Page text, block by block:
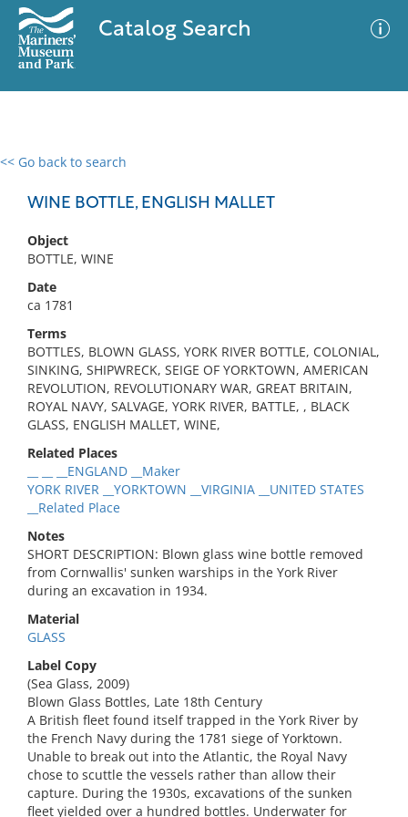
Catalog Search
<< Go back to search
WINE BOTTLE, ENGLISH MALLET
Object
BOTTLE, WINE
Date
ca 1781
Terms
BOTTLES, BLOWN GLASS, YORK RIVER BOTTLE, COLONIAL,
SINKING, SHIPWRECK, SEIGE OF YORKTOWN, AMERICAN
REVOLUTION, REVOLUTIONARY WAR, GREAT BRITAIN,
ROYAL NAVY, SALVAGE, YORK RIVER, BATTLE, , BLACK
GLASS, ENGLISH MALLET, WINE,
Related Places
__ __ __ENGLAND __Maker
YORK RIVER __YORKTOWN __VIRGINIA __UNITED STATES
__Related Place
Notes
SHORT DESCRIPTION: Blown glass wine bottle removed
from Cornwallis' sunken warships in the York River
during an excavation in 1934.
Material
GLASS
Label Copy
(Sea Glass, 2009)
Blown Glass Bottles, Late 18th Century
A British fleet found itself trapped in the York River by
the French Navy during the 1781 siege of Yorktown.
Unable to break out into the Atlantic, the Royal Navy
chose to scuttle the vessels rather than allow their
capture. During the 1930s, excavations of the sunken
fleet yielded over a hundred bottles. Underwater for
0 results